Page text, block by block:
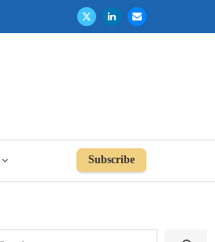
Subscribe